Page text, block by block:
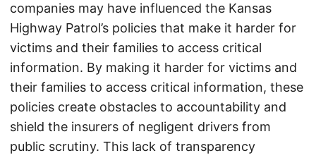
companies may have influenced the Kansas
Highway Patrol’s policies that make it harder for
victims and their families to access critical
information. By making it harder for victims and
their families to access critical information, these
policies create obstacles to accountability and
shield the insurers of negligent drivers from
public scrutiny. This lack of transparency